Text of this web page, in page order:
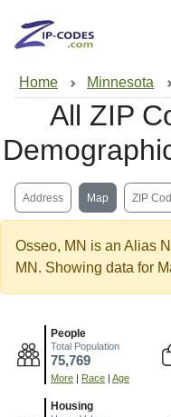
Home Minnesota
All ZIP
Address Map ZIP
Osseo, MN is an Alias
MN. Showing data for
People
Total Population
75,769
More Race Age
Housing